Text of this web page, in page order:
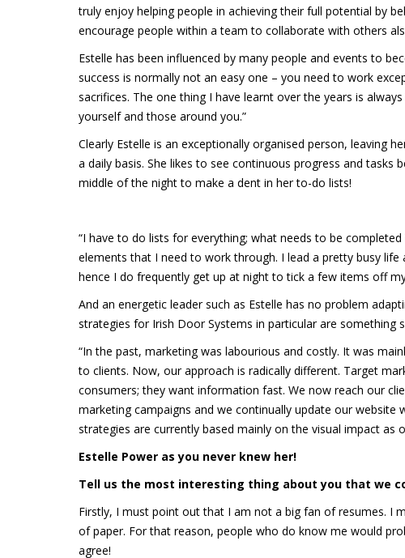
truly enjoy helping people in achieving their full potential by
encourage people within a team to collaborate with others
Estelle has been influenced by many people and events to
success is normally not an easy one – you need to work
sacrifices. The one thing I have learnt over the years is
yourself and those around you.”
Clearly Estelle is an exceptionally organised person, leaving
a daily basis. She likes to see continuous progress and
middle of the night to make a dent in her to-do lists!
“I have to do lists for everything; what needs to be
elements that I need to work through. I lead a pretty busy
hence I do frequently get up at night to tick a few items off
And an energetic leader such as Estelle has no problem
strategies for Irish Door Systems in particular are something
“In the past, marketing was labourious and costly. It was
to clients. Now, our approach is radically different. Target
consumers; they want information fast. We now reach our
marketing campaigns and we continually update our
strategies are currently based mainly on the visual impact as
Estelle Power as you never knew her!
Tell us the most interesting thing about you that we
Firstly, I must point out that I am not a big fan of resumes. I
of paper. For that reason, people who do know me would
agree!